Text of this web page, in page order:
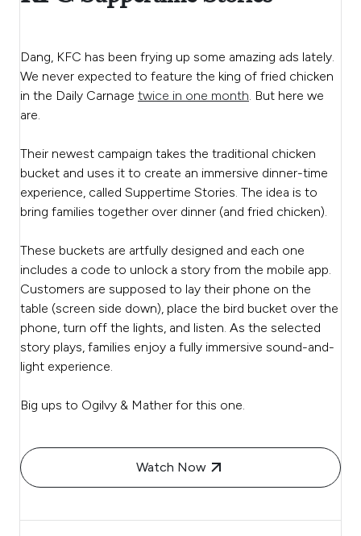
Dang, KFC has been frying up some amazing ads lately.
We never expected to feature the king of fried chicken
in the Daily Carnage twice in one month. But here we
are.
Their newest campaign takes the traditional chicken
bucket and uses it to create an immersive dinner-time
experience, called Suppertime Stories. The idea is to
bring families together over dinner (and fried chicken).
These buckets are artfully designed and each one
includes a code to unlock a story from the mobile app.
Customers are supposed to lay their phone on the
table (screen side down), place the bird bucket over the
phone, turn off the lights, and listen. As the selected
story plays, families enjoy a fully immersive sound-and-
light experience.
Big ups to Ogilvy & Mather for this one.
Watch Now